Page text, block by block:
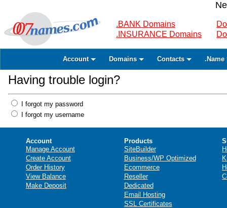
.BANK Domains
.INSURANCE Domains
Account Domains Contacts .Name
Having trouble login?
I forgot my password
I forgot my username
Account
Manage Account
Create Account
Order History
View Balance
Make Deposit
Products
SiteBuilder
Business/WP Optimized
Ecommerce
Reseller
Dedicated
Email Hosting
SSL Certificates